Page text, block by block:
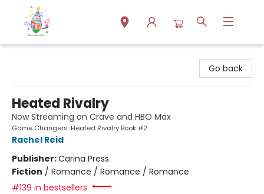
Go back
Heated Rivalry
Now Streaming on Crave and HBO Max
Game Changers: Heated Rivalry Book #2
Rachel Reid
Publisher:Carina Press
Fiction / Romance / Romance / Romance
#139 in bestsellers